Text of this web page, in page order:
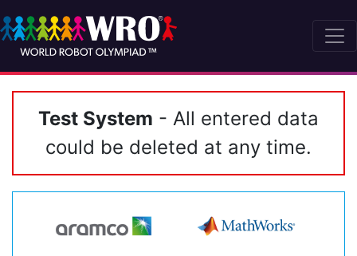
Test System - All entered data
could be deleted at any time.